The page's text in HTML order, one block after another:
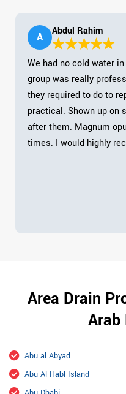
A Abdul Rahim
We had no cold water
group was really
they required to do to
practical. Shown up on
after them. Magnum
times. I would highly
Area Drain
Arab
Abu al Abyad
Abu Al Habl Island